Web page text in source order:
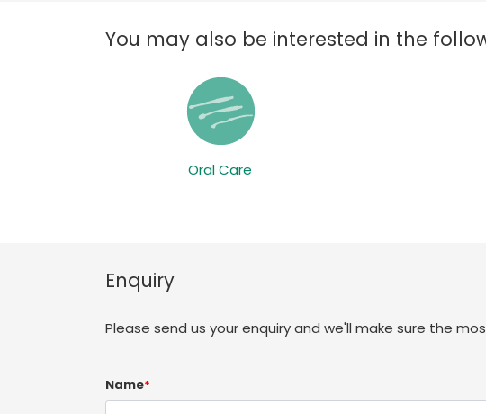
You may also be interested in the
Oral Care
Enquiry
Please send us your enquiry and we'll make sure the
Name*